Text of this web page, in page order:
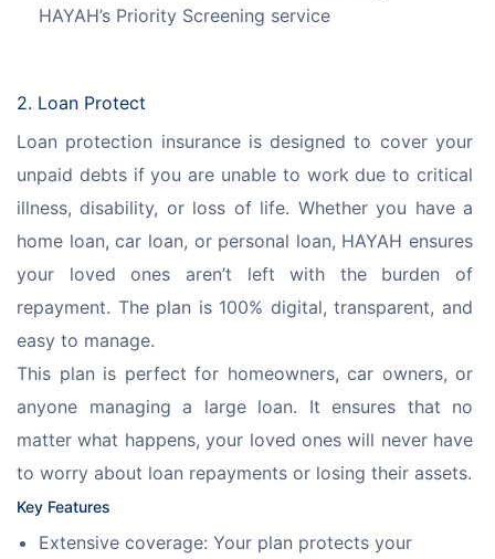
HAYAH’s Priority Screening service
2. Loan Protect
Loan protection insurance is designed to cover your
unpaid debts if you are unable to work due to critical
illness, disability, or loss of life. Whether you have a
home loan, car loan, or personal loan, HAYAH ensures
your loved ones aren’t left with the burden of
repayment. The plan is 100% digital, transparent, and
easy to manage.
This plan is perfect for homeowners, car owners, or
anyone managing a large loan. It ensures that no
matter what happens, your loved ones will never have
to worry about loan repayments or losing their assets.
Key Features
Extensive coverage: Your plan protects your